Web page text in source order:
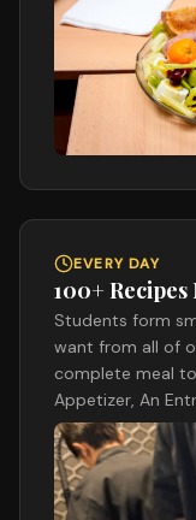
EVERY DAY
100+ Recipes
Students form
want from all of
complete meal to
Appetizer, An